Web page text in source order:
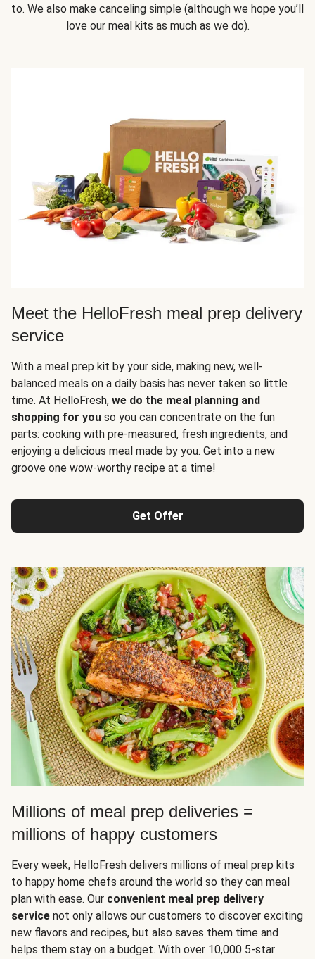
to. We also make canceling simple (although we hope you’ll
love our meal kits as much as we do).
Meet the HelloFresh meal prep delivery
service
With a meal prep kit by your side, making new, well-
balanced meals on a daily basis has never taken so little
time. At HelloFresh, we do the meal planning and
shopping for you so you can concentrate on the fun
parts: cooking with pre-measured, fresh ingredients, and
enjoying a delicious meal made by you. Get into a new
groove one wow-worthy recipe at a time!
Get Offer
Millions of meal prep deliveries =
millions of happy customers
Every week, HelloFresh delivers millions of meal prep kits
to happy home chefs around the world so they can meal
plan with ease. Our convenient meal prep delivery
service not only allows our customers to discover exciting
new flavors and recipes, but also saves them time and
helps them stay on a budget. With over 10,000 5-star